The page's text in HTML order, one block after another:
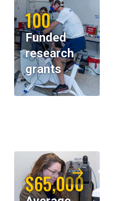
100
Funded
research
grants
$65,000